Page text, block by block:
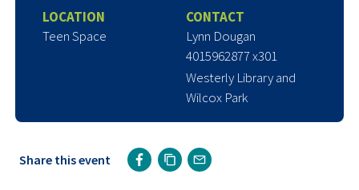
LOCATION
Teen Space
CONTACT
Lynn Dougan
4015962877 x301
Westerly Library and
Wilcox Park
Share this event